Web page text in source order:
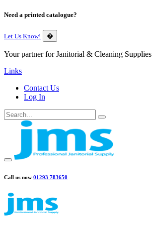
Need a printed catalogue?
Let Us Know! �
Your partner for Janitorial & Cleaning Supplies
Links
Contact Us
Log In
Call us now 01293 783650